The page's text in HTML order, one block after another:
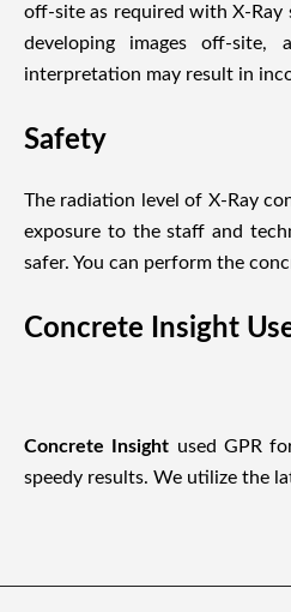
off-site as required with X-Ray
developing images off-site,
interpretation may result in
Safety
The radiation level of X-Ray
exposure to the staff and
safer. You can perform the
Concrete Insight
Concrete Insight used GPR
speedy results. We utilize the